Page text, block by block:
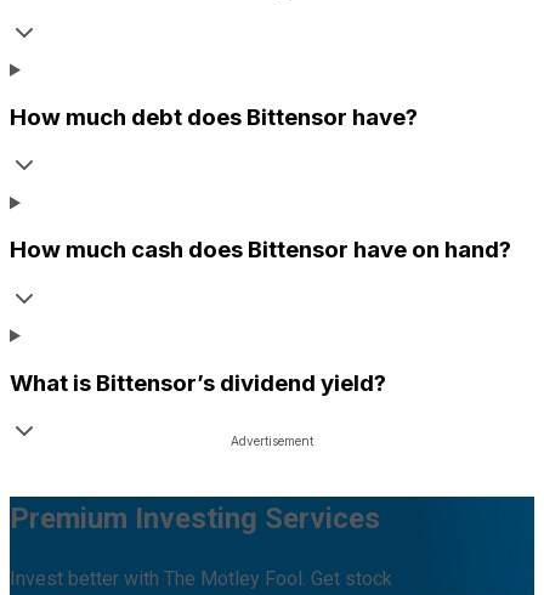
How much debt does Bittensor have?
How much cash does Bittensor have on hand?
What is Bittensor’s dividend yield?
Premium Investing Services
Invest better with The Motley Fool. Get stock